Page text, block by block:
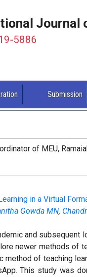
Journal
5886
Submission
of MEU,
in a Virtual
Gowda MN,
and
newer methods of
method of teaching
This study was